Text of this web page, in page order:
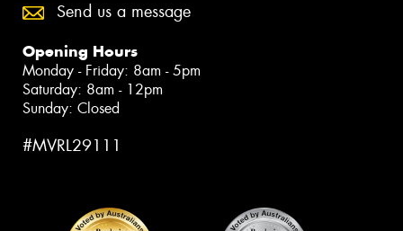
Send us a message
Opening Hours
Monday - Friday: 8am - 5pm
Saturday: 8am - 12pm
Sunday: Closed
#MVRL29111